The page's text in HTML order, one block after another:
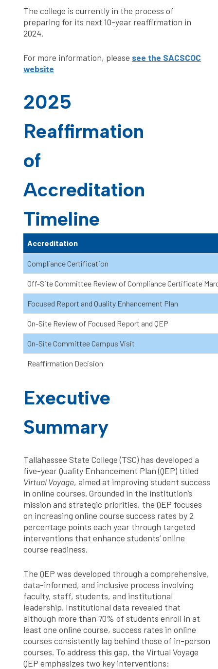
The college is currently in the process of
preparing for its next 10-year reaffirmation in
2024.
For more information, please see the SACSCOC
website
2025
Reaffirmation
of
Accreditation
Timeline
Accreditation
Compliance Certification
Off-Site Committee Review of Compliance Certificate
Focused Report and Quality Enhancement Plan
On-Site Review of Focused Report and QEP
On-Site Committee Campus Visit
Reaffirmation Decision
Executive
Summary
Tallahassee State College (TSC) has developed a
five-year Quality Enhancement Plan (QEP) titled
Virtual Voyage, aimed at improving student success
in online courses. Grounded in the institution’s
mission and strategic priorities, the QEP focuses
on increasing online course success rates by 2
percentage points each year through targeted
interventions that enhance students’ online
course readiness.
The QEP was developed through a comprehensive,
data-informed, and inclusive process involving
faculty, staff, students, and institutional
leadership. Institutional data revealed that
although more than 70% of students enroll in at
least one online course, success rates in online
courses consistently lag behind those of in-person
courses. To address this gap, the Virtual Voyage
QEP emphasizes two key interventions: